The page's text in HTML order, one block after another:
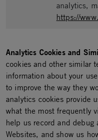
analytics,
https://
Analytics Cookies and
cookies and other similar
information about your
to improve the way they
analytics cookies provide
what the most frequently
help us record and debug
Websites, and show us